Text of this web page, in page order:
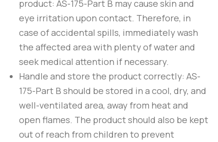
product: AS-175-Part B may cause skin and
eye irritation upon contact. Therefore, in
case of accidental spills, immediately wash
the affected area with plenty of water and
seek medical attention if necessary.
Handle and store the product correctly: AS-
175-Part B should be stored in a cool, dry, and
well-ventilated area, away from heat and
open flames. The product should also be kept
out of reach from children to prevent